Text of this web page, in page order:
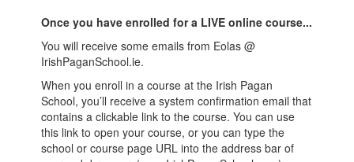
Once you have enrolled for a LIVE online course...
You will receive some emails from Eolas @
IrishPaganSchool.ie.
When you enroll in a course at the Irish Pagan
School, you’ll receive a system confirmation email that
contains a clickable link to the course. You can use
this link to open your course, or you can type the
school or course page URL into the address bar of